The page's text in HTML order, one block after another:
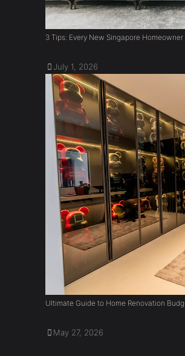
3 Tips: Every New Singapore
July 1, 2026
Ultimate Guide to Home Renovation
May 27, 2026